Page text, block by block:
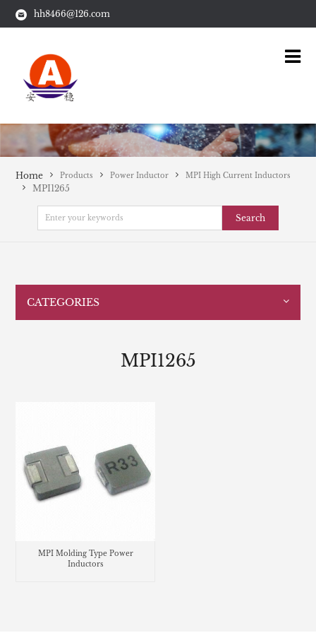
hh8466@126.com
Home Products Power Inductor MPI High Current Inductors
MPI1265
Search
CATEGORIES
MPI1265
MPI Molding Type Power
Inductors